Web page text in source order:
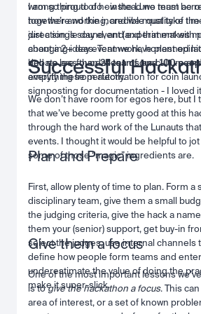
wrong thing to do - instead we must be
how we’re working, and we must take
direction is sound, and experiment with
changing ideas. Teamwork, honest
debate are foundations of our culture
amplify these perfectly.
I am so proud of how the Luno team
together and the incredible quality of the
just a single day event (and that makes
about a 2+ day event we have planned
had no less than25 teams and 100
everything from automation for coin
signposting for documentation - I loved
Successful
We don’t have room for egos here, but I
that we’ve become pretty good at this
through the hard work of the Lunauts
events. I thought it would be helpful to
some of those “magic” ingredients are.
Plan and Prepare
First, allow plenty of time to plan. Form a
disciplinary team, give them a small
the judging criteria, give the hack a
them your (senior) support, get buy-in
select the judges, use internal channels
define how people form teams and
underestimate the value of doing the
make it super-slick.
Give them a focus
One of the most important lessons
is togive the hackathon a focus. This
area of interest, or a set of known